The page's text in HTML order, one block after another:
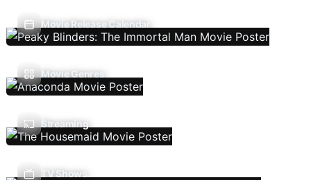
Movie Release Calendar
Movie Genres
Streaming
TV Shows